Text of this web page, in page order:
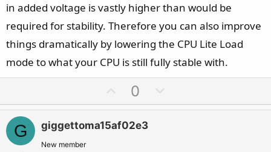
in added voltage is vastly higher than would be
required for stability. Therefore you can also improve
things dramatically by lowering the CPU Lite Load
mode to what your CPU is still fully stable with.
p
v
o
0
o
G giggettoma15af02e3
New member